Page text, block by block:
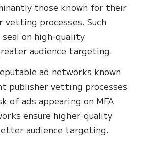
those known for their
vetting processes. Such
on high-quality
audience targeting.
ad networks known
publisher vetting processes
of ads appearing on MFA
ensure higher-quality
audience targeting.